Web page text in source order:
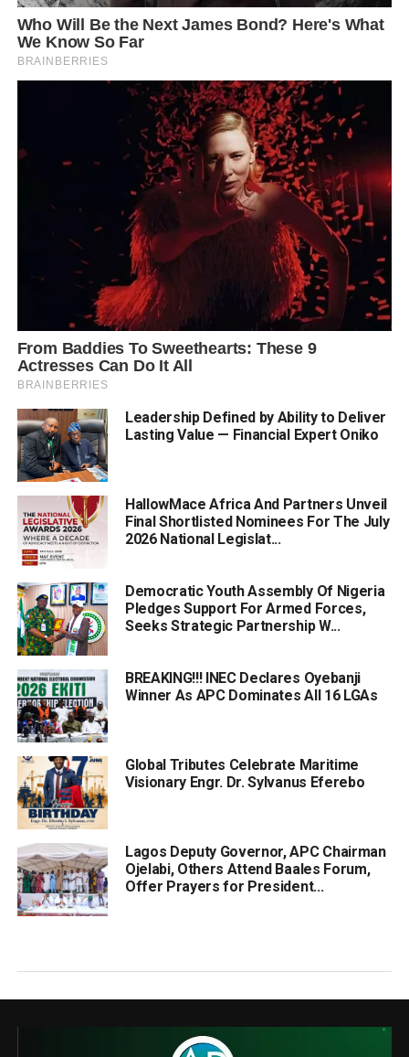
Leadership Defined by Ability to Deliver
Lasting Value — Financial Expert Oniko
HallowMace Africa And Partners Unveil
Final Shortlisted Nominees For The July
2026 National Legislat...
Democratic Youth Assembly Of Nigeria
Pledges Support For Armed Forces,
Seeks Strategic Partnership W...
BREAKING!!! INEC Declares Oyebanji
Winner As APC Dominates All 16 LGAs
Global Tributes Celebrate Maritime
Visionary Engr. Dr. Sylvanus Eferebo
Lagos Deputy Governor, APC Chairman
Ojelabi, Others Attend Baales Forum,
Offer Prayers for President...